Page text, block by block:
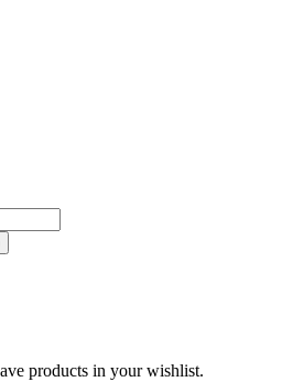
products in your wishlist.